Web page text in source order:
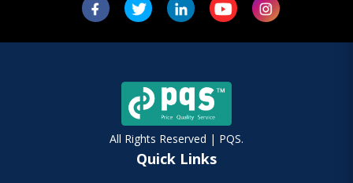
All Rights Reserved | PQS.
Quick Links